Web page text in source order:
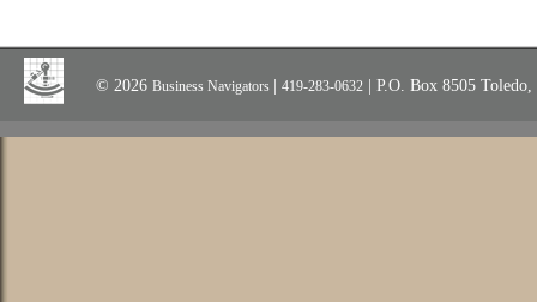
© 2026 Business Navigators 419-283-0632 | P.O. Box 8505